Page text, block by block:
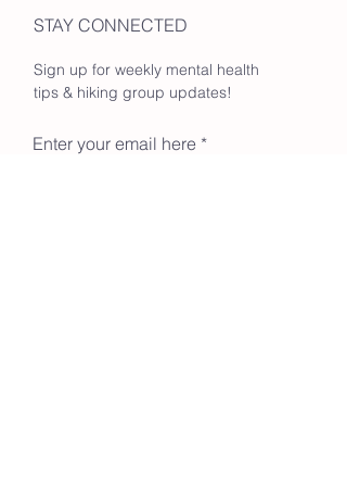
STAY CONNECTED
Sign up for weekly mental health
tips & hiking group updates!
Enter your email here